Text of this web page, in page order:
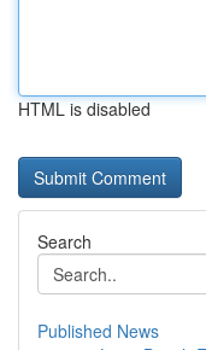
HTML is disabled
Search
Published News